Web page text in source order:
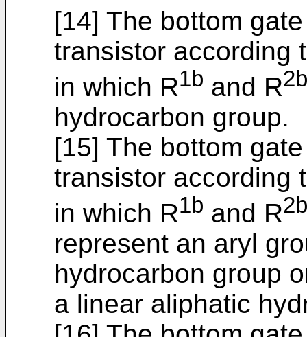
[14] The bottom
transistor according
in which R1b and R2b
hydrocarbon group.
[15] The bottom
transistor according
in which R1b and R2b
represent an aryl
hydrocarbon group
a linear aliphatic